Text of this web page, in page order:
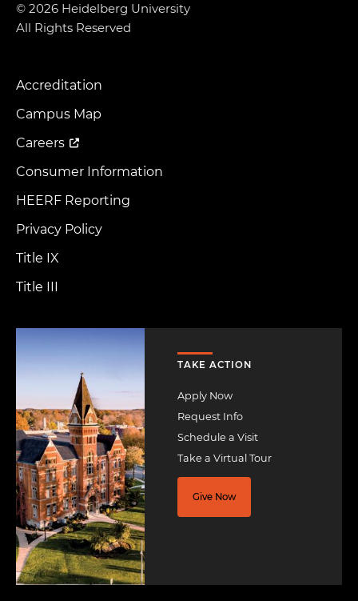
© 2026 Heidelberg University
All Rights Reserved
Footer
Menu
Accreditation
Campus Map
Careers
Consumer Information
HEERF Reporting
Privacy Policy
Title IX
Title III
TAKE ACTION
Apply Now
Request Info
Schedule a Visit
Take a Virtual Tour
Give Now